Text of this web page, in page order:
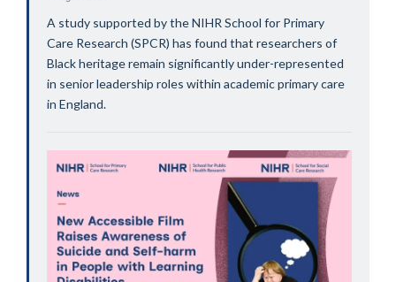
A study supported by the NIHR School for Primary
Care Research (SPCR) has found that researchers of
Black heritage remain significantly under-represented
in senior leadership roles within academic primary care
in England.